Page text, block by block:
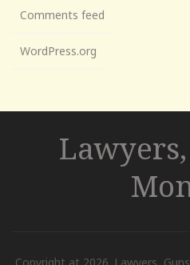
Comments feed
WordPress.org